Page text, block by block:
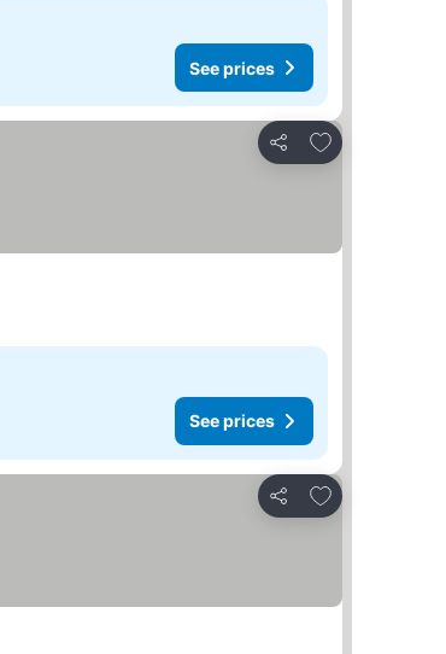
See prices
Share
Add to favorites
See prices
Share
Add to favorites